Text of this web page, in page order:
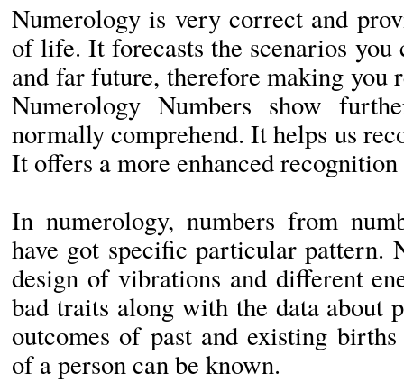
Numerology is very correct and
of life. It forecasts the scenarios you
and far future, therefore making you
Numerology Numbers show
normally comprehend. It helps us
It offers a more enhanced
In numerology, numbers from
have got specific particular pattern.
design of vibrations and different
bad traits along with the data
outcomes of past and existing
of a person can be known.